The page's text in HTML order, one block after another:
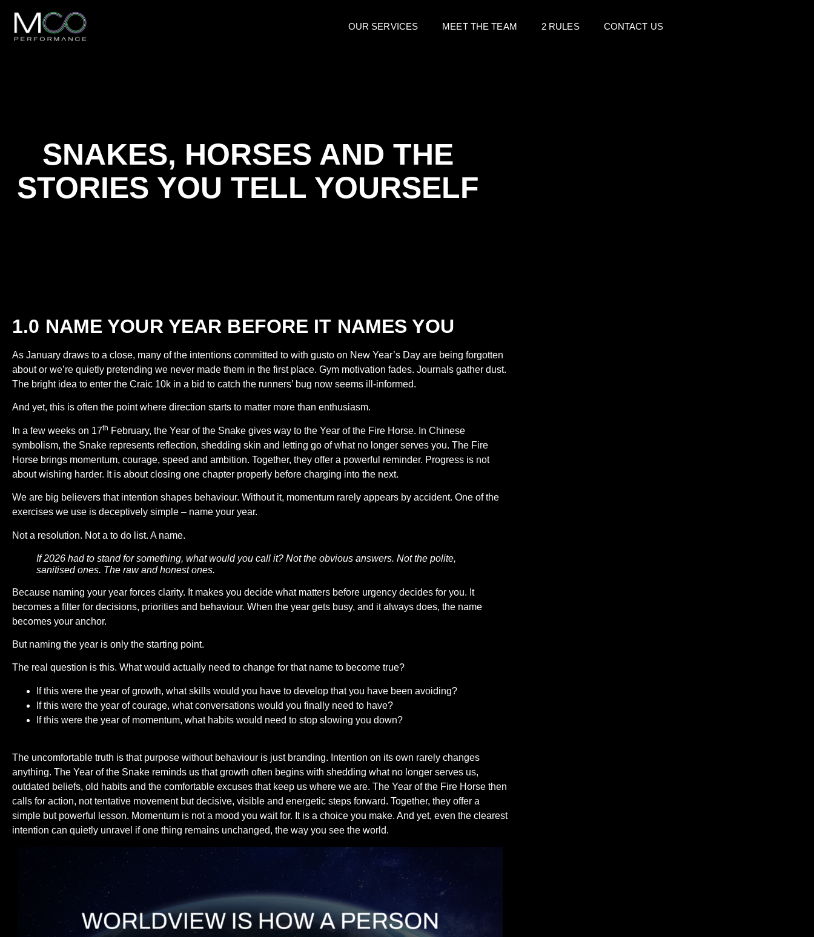
OUR SERVICES MEET THE TEAM 2 RULES CONTACT US
SNAKES, HORSES AND THE
STORIES YOU TELL YOURSELF
1.0 NAME YOUR YEAR BEFORE IT NAMES YOU
As January draws to a close, many of the intentions committed to with gusto on New Year’s Day are being forgotten
about or we’re quietly pretending we never made them in the first place. Gym motivation fades. Journals gather dust.
The bright idea to enter the Craic 10k in a bid to catch the runners’ bug now seems ill-informed.
And yet, this is often the point where direction starts to matter more than enthusiasm.
In a few weeks on 17th February, the Year of the Snake gives way to the Year of the Fire Horse. In Chinese
symbolism, the Snake represents reflection, shedding skin and letting go of what no longer serves you. The Fire
Horse brings momentum, courage, speed and ambition. Together, they offer a powerful reminder. Progress is not
about wishing harder. It is about closing one chapter properly before charging into the next.
We are big believers that intention shapes behaviour. Without it, momentum rarely appears by accident. One of the
exercises we use is deceptively simple – name your year.
Not a resolution. Not a to do list. A name.
If 2026 had to stand for something, what would you call it? Not the obvious answers. Not the polite,
sanitised ones. The raw and honest ones.
Because naming your year forces clarity. It makes you decide what matters before urgency decides for you. It
becomes a filter for decisions, priorities and behaviour. When the year gets busy, and it always does, the name
becomes your anchor.
But naming the year is only the starting point.
The real question is this. What would actually need to change for that name to become true?
If this were the year of growth, what skills would you have to develop that you have been avoiding?
If this were the year of courage, what conversations would you finally need to have?
If this were the year of momentum, what habits would need to stop slowing you down?
The uncomfortable truth is that purpose without behaviour is just branding. Intention on its own rarely changes
anything. The Year of the Snake reminds us that growth often begins with shedding what no longer serves us,
outdated beliefs, old habits and the comfortable excuses that keep us where we are. The Year of the Fire Horse then
calls for action, not tentative movement but decisive, visible and energetic steps forward. Together, they offer a
simple but powerful lesson. Momentum is not a mood you wait for. It is a choice you make. And yet, even the clearest
intention can quietly unravel if one thing remains unchanged, the way you see the world.